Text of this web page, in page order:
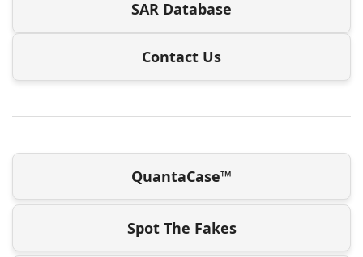
SAR Database
Contact Us
QuantaCase™
Spot The Fakes